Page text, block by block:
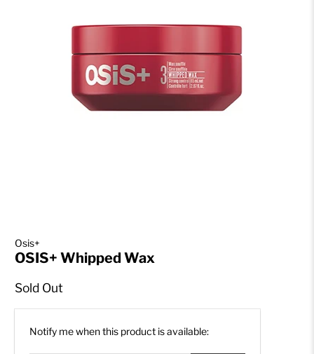
Osis+
OSIS+ Whipped Wax
Sold Out
Email
Notify me when this product is available: